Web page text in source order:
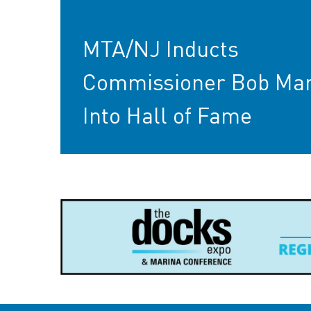
MTA/NJ Inducts
Commissioner Bob
Into Hall of Fame